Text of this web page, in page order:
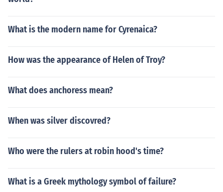
What is the modern name for Cyrenaica?
How was the appearance of Helen of Troy?
What does anchoress mean?
When was silver discovred?
Who were the rulers at robin hood's time?
What is a Greek mythology symbol of failure?